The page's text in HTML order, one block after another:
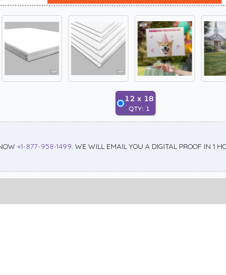
12 x 18
QTY: 1
+1-877-958-1499. WE WILL EMAIL YOU A DIGITAL PROOF IN 1